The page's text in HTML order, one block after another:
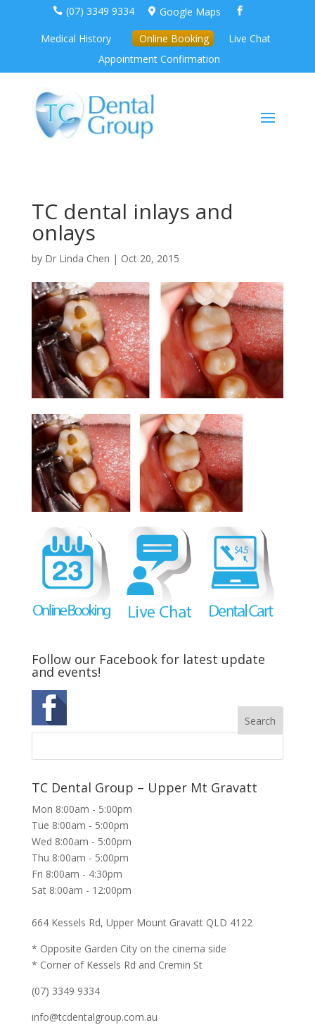
 (07) 3349 9334  Google Maps 
Medical History Online Booking
Live Chat
Appointment Confirmation
TC dental inlays and
onlays
by Dr Linda Chen | Oct 20, 2015
Follow our Facebook for latest update
and events!
TC Dental Group – Upper Mt Gravatt
Mon 8:00am - 5:00pm
Tue 8:00am - 5:00pm
Wed 8:00am - 5:00pm
Thu 8:00am - 5:00pm
Fri 8:00am - 4:30pm
Sat 8:00am - 12:00pm
664 Kessels Rd, Upper Mount Gravatt QLD 4122
* Opposite Garden City on the cinema side
* Corner of Kessels Rd and Cremin St
(07) 3349 9334
info@tcdentalgroup.com.au